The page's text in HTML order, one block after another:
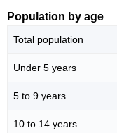
Population by age
Total population
Under 5 years
5 to 9 years
10 to 14 years